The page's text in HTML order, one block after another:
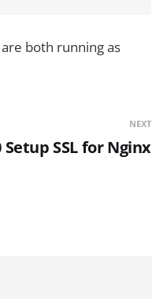
both running as
NEXT
Setup SSL for Nginx